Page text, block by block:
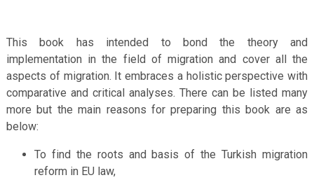
This book has intended to bond the theory and
implementation in the field of migration and cover all the
aspects of migration. It embraces a holistic perspective with
comparative and critical analyses. There can be listed many
more but the main reasons for preparing this book are as
below:
To find the roots and basis of the Turkish migration
reform in EU law,